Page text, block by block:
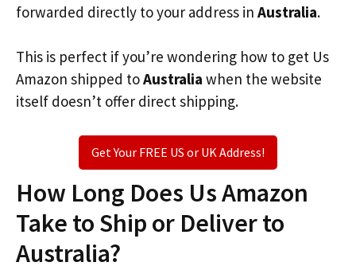
forwarded directly to your address in Australia.
This is perfect if you’re wondering how to get Us
Amazon shipped toAustralia when the website
itself doesn’t offer direct shipping.
Get Your FREE US or UK Address!
How Long Does Us Amazon
Take to Ship or Deliver to
Australia?